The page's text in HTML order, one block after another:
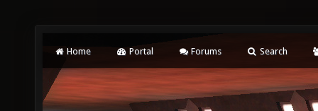
Home Portal Forums Search